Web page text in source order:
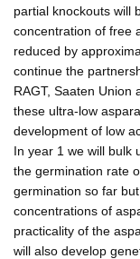
partial knockouts will
concentration of free
reduced by
continue the
RAGT, Saaten Union
these ultra-low
development of low
In year 1 we will bulk
the germination rate
germination so far
concentrations of
practicality of the
will also develop